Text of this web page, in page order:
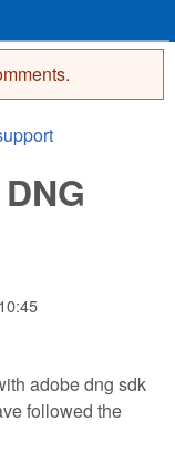
adobe dng sdk
followed the